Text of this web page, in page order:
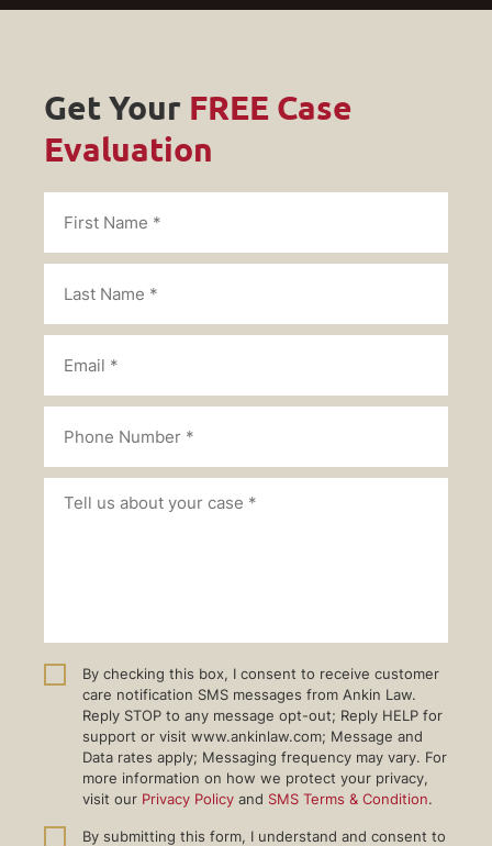
Get Your FREE Case
Evaluation
By checking this box, I consent to receive customer
care notification SMS messages from Ankin Law.
Reply STOP to any message opt-out; Reply HELP for
support or visit www.ankinlaw.com; Message and
Data rates apply; Messaging frequency may vary. For
more information on how we protect your privacy,
visit our Privacy Policy and SMS Terms & Condition.
By submitting this form, I understand and consent to